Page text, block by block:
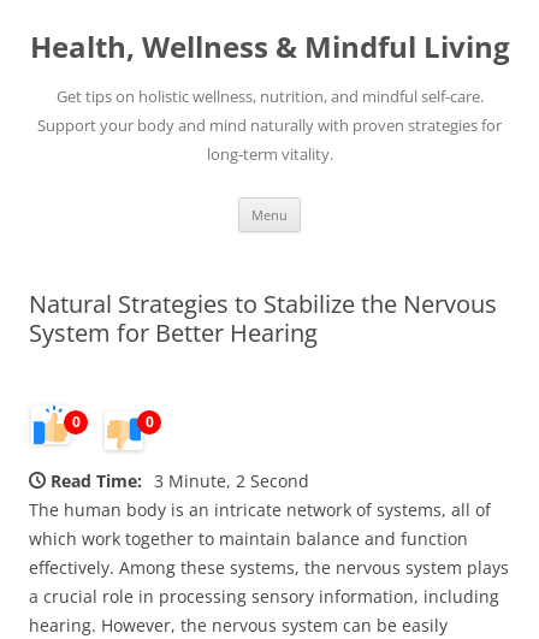
content
Health, Wellness & Mindful Living
Get tips on holistic wellness, nutrition, and mindful self-care.
Support your body and mind naturally with proven strategies for
long-term vitality.
Menu
Natural Strategies to Stabilize the Nervous
System for Better Hearing
0 0
Read Time: 3 Minute, 2 Second
The human body is an intricate network of systems, all of
which work together to maintain balance and function
effectively. Among these systems, the nervous system plays
a crucial role in processing sensory information, including
hearing. However, the nervous system can be easily